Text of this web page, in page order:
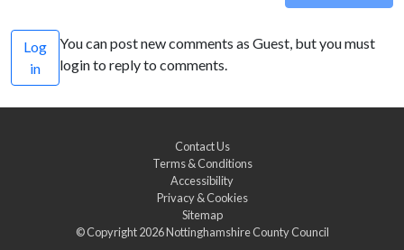
Log
in
You can post new comments as Guest, but you must
login to reply to comments.
Contact Us
Terms & Conditions
Accessibility
Privacy & Cookies
Sitemap
© Copyright 2026Nottinghamshire County Council